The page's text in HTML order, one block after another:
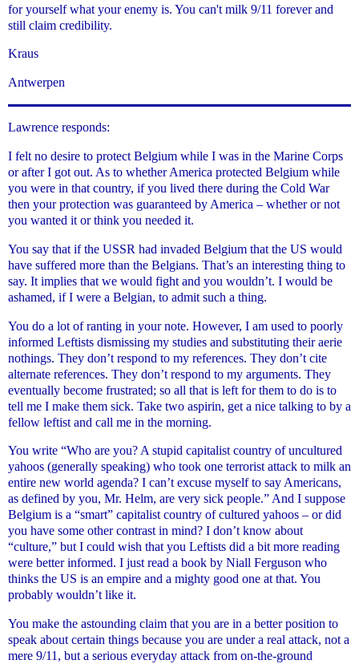
for yourself what your enemy is. You can't milk 9/11 forever and
still claim credibility.
Kraus
Antwerpen
Lawrence responds:
I felt no desire to protect Belgium while I was in the Marine Corps
or after I got out. As to whether America protected Belgium while
you were in that country, if you lived there during the Cold War
then your protection was guaranteed by America – whether or not
you wanted it or think you needed it.
You say that if the USSR had invaded Belgium that the US would
have suffered more than the Belgians. That’s an interesting thing to
say. It implies that we would fight and you wouldn’t. I would be
ashamed, if I were a Belgian, to admit such a thing.
You do a lot of ranting in your note. However, I am used to poorly
informed Leftists dismissing my studies and substituting their aerie
nothings. They don’t respond to my references. They don’t cite
alternate references. They don’t respond to my arguments. They
eventually become frustrated; so all that is left for them to do is to
tell me I make them sick. Take two aspirin, get a nice talking to by a
fellow leftist and call me in the morning.
You write “Who are you? A stupid capitalist country of uncultured
yahoos (generally speaking) who took one terrorist attack to milk an
entire new world agenda? I can’t excuse myself to say Americans,
as defined by you, Mr. Helm, are very sick people.” And I suppose
Belgium is a “smart” capitalist country of cultured yahoos – or did
you have some other contrast in mind? I don’t know about
“culture,” but I could wish that you Leftists did a bit more reading
were better informed. I just read a book by Niall Ferguson who
thinks the US is an empire and a mighty good one at that. You
probably wouldn’t like it.
You make the astounding claim that you are in a better position to
speak about certain things because you are under a real attack, not a
mere 9/11, but a serious everyday attack from on-the-ground